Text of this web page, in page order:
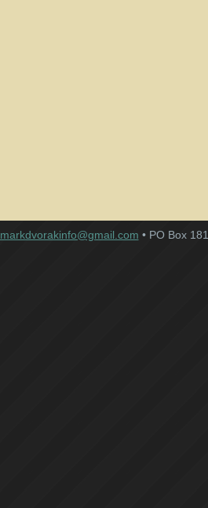
markdvorakinfo@gmail.com • PO Box